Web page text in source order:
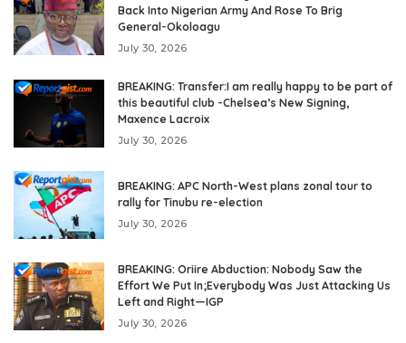
Back Into Nigerian Army And Rose To Brig
General-Okoloagu
July 30, 2026
BREAKING: Transfer:I am really happy to be part of
this beautiful club -Chelsea’s New Signing,
Maxence Lacroix
July 30, 2026
BREAKING: APC North-West plans zonal tour to
rally for Tinubu re-election
July 30, 2026
BREAKING: Oriire Abduction: Nobody Saw the
Effort We Put In;Everybody Was Just Attacking Us
Left and Right—IGP
July 30, 2026